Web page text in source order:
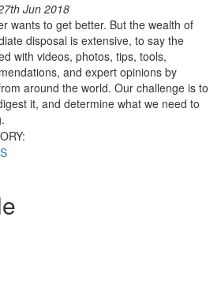
Jun 2018
wants to get better. But the wealth of
disposal is extensive, to say the
with videos, photos, tips, tools,
and expert opinions by
around the world. Our challenge is to
it, and determine what we need to